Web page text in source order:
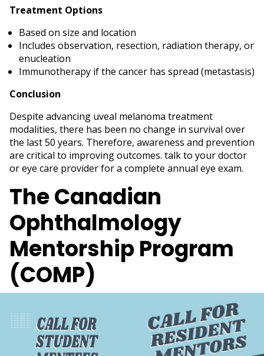
Treatment Options
Based on size and location
Includes observation, resection, radiation therapy, or
enucleation
Immunotherapy if the cancer has spread (metastasis)
Conclusion
Despite advancing uveal melanoma treatment
modalities, there has been no change in survival over
the last 50 years. Therefore, awareness and prevention
are critical to improving outcomes. talk to your doctor
or eye care provider for a complete annual eye exam.
The Canadian
Ophthalmology
Mentorship Program
(COMP)